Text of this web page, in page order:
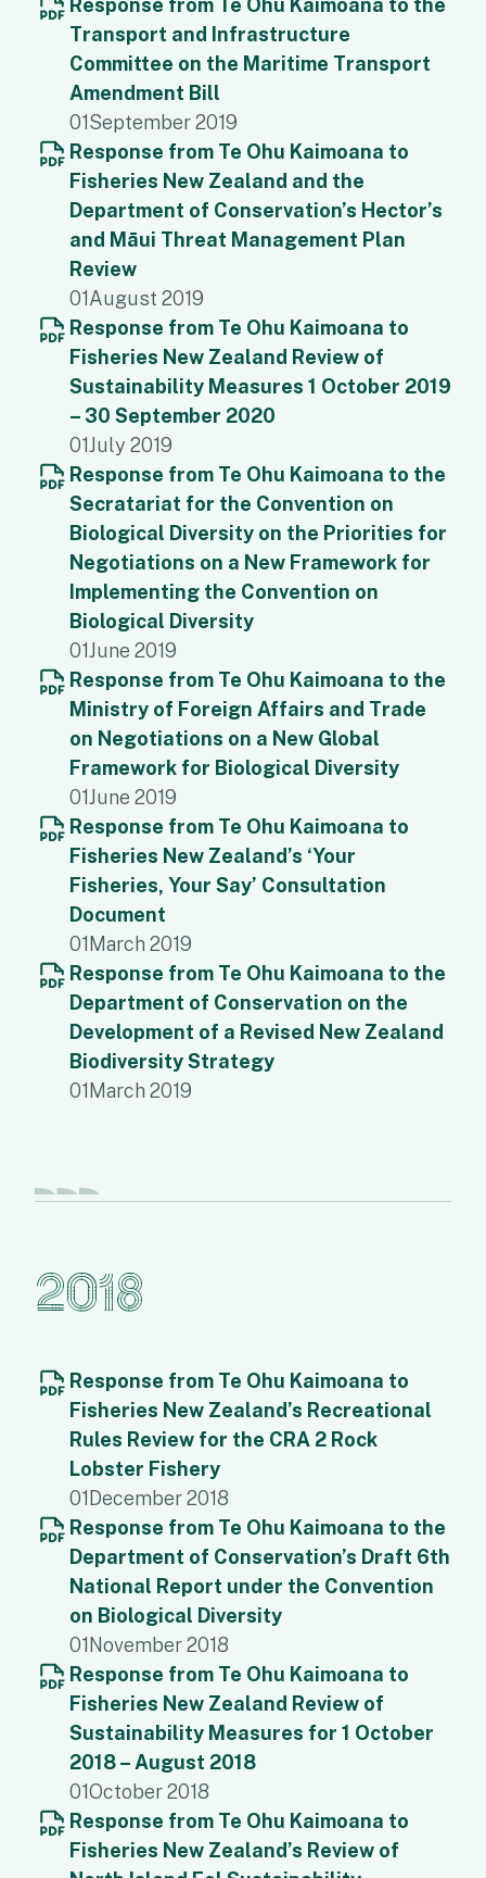
Response from Te Ohu Kaimoana to the
Transport and Infrastructure
Committee on the Maritime Transport
Amendment Bill
01September 2019
Response from Te Ohu Kaimoana to
Fisheries New Zealand and the
Department of Conservation’s Hector’s
and Māui Threat Management Plan
Review
01August 2019
Response from Te Ohu Kaimoana to
Fisheries New Zealand Review of
Sustainability Measures 1 October 2019
– 30 September 2020
01July 2019
Response from Te Ohu Kaimoana to the
Secratariat for the Convention on
Biological Diversity on the Priorities for
Negotiations on a New Framework for
Implementing the Convention on
Biological Diversity
01June 2019
Response from Te Ohu Kaimoana to the
Ministry of Foreign Affairs and Trade
on Negotiations on a New Global
Framework for Biological Diversity
01June 2019
Response from Te Ohu Kaimoana to
Fisheries New Zealand’s ‘Your
Fisheries, Your Say’ Consultation
Document
01 March 2019
Response from Te Ohu Kaimoana to the
Department of Conservation on the
Development of a Revised New Zealand
Biodiversity Strategy
01 March 2019
2018
Response from Te Ohu Kaimoana to
Fisheries New Zealand’s Recreational
Rules Review for the CRA 2 Rock
Lobster Fishery
01 December 2018
Response from Te Ohu Kaimoana to the
Department of Conservation’s Draft 6th
National Report under the Convention
on Biological Diversity
01 November 2018
Response from Te Ohu Kaimoana to
Fisheries New Zealand Review of
Sustainability Measures for 1 October
2018 – August 2018
01October 2018
Response from Te Ohu Kaimoana to
Fisheries New Zealand’s Review of